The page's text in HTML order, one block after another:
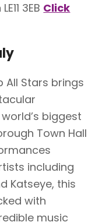
3EB Click
All Stars brings
biggest
Town Hall
including
Katseye, this
with
music